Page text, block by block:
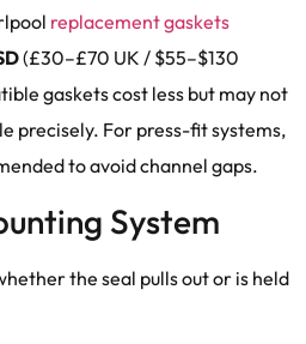
replacement gaskets
(£30–£70 UK / $55–$130
gaskets cost less but may not
precisely. For press-fit systems,
to avoid channel gaps.
System
the seal pulls out or is held